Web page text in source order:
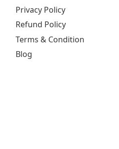
Privacy Policy
Refund Policy
Terms & Condition
Blog